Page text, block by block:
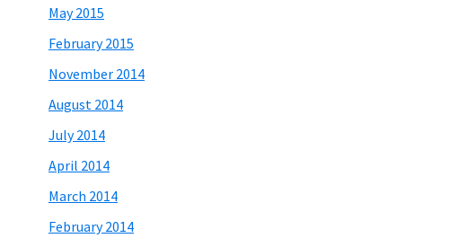
May 2015
February 2015
November 2014
August 2014
July 2014
April 2014
March 2014
February 2014